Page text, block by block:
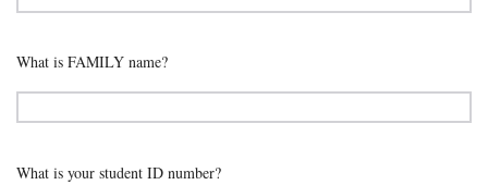
What is FAMILY name?
What is your student ID number?